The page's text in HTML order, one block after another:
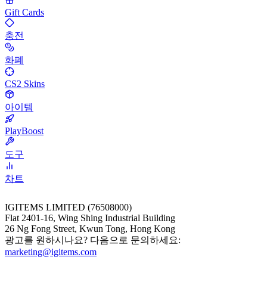
Gift Cards
충전
화폐
CS2 Skins
아이템
PlayBoost
도구
차트
IGITEMS LIMITED (76508000)
Flat 2401-16, Wing Shing Industrial Building
26 Ng Fong Street, Kwun Tong, Hong Kong
광고를 원하시나요? 다음으로 문의하세요:
marketing@igitems.com